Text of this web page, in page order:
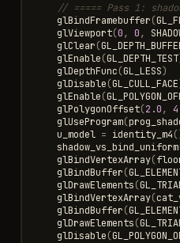
// ===== Pass 1:
glBindFramebuffer(
glViewport(0, 0,
glClear(
glEnable(GL_DEPTH_TEST
glDepthFunc(GL_LESS)
glDisable(GL_CULL_FACE
glEnable(
glPolygonOffset(2.0,
glUseProgram(
u_model = identity_m4
shadow_vs_bind_uniform
glBindVertexArray(
glBindBuffer(
glDrawElements(
glBindVertexArray(
glBindBuffer(
glDrawElements(
glDisable(